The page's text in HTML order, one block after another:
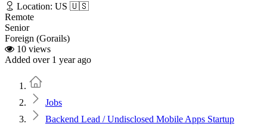
Location: US 🇺🇸
Remote
Senior
Foreign (Gorails)
10 views
Added over 1 year ago
Jobs
Backend Lead / Undisclosed Mobile Apps Startup